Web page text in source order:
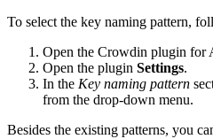
To select the key naming pattern,
Open the Crowdin plugin for
Open the plugin Settings.
In the Key naming pattern
from the drop-down menu.
Besides the existing patterns, you